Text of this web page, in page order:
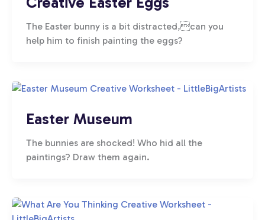
The Easter bunny is a bit distracted,can you
help him to finish painting the eggs?
Easter Museum
The bunnies are shocked! Who hid all the
paintings? Draw them again.